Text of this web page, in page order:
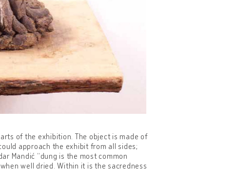
of the exhibition. The object is made of
approach the exhibit from all sides;
Mandić “dung is the most common
well dried. Within it is the sacredness